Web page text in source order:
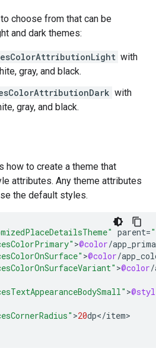
choose from that can be
and dark themes:
with
gray, and black.
with
gray, and black.
how to create a theme that
attributes. Any theme attributes
the default styles.
parent=
>@color/
>@color/
>@color/
>
>20dp</item